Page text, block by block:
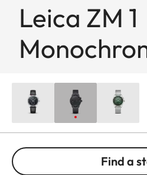
Leica ZM 1
Find a